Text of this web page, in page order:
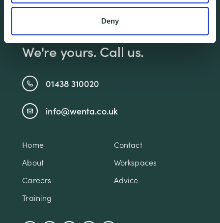
Deny
We're experienced.
We're yours. Call us.
01438 310020
info@wenta.co.uk
Home
Contact
About
Workspaces
Careers
Advice
Training